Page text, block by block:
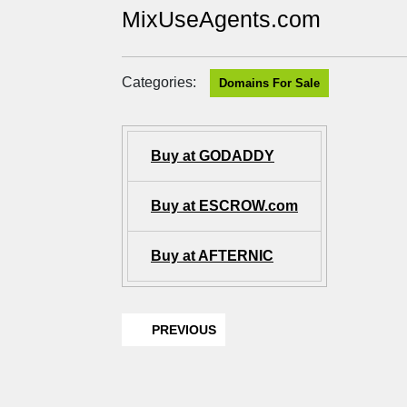
MixUseAgents.com
Categories: Domains For Sale
Buy at GODADDY
Buy at ESCROW.com
Buy at AFTERNIC
PREVIOUS